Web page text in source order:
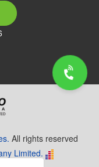
All rights reserved
Limited.